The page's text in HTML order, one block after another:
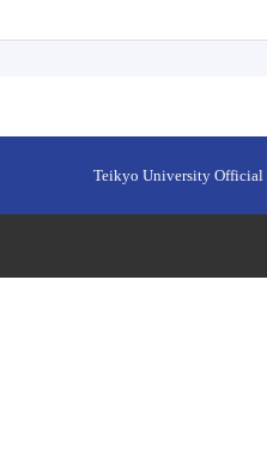
Teikyo University Official